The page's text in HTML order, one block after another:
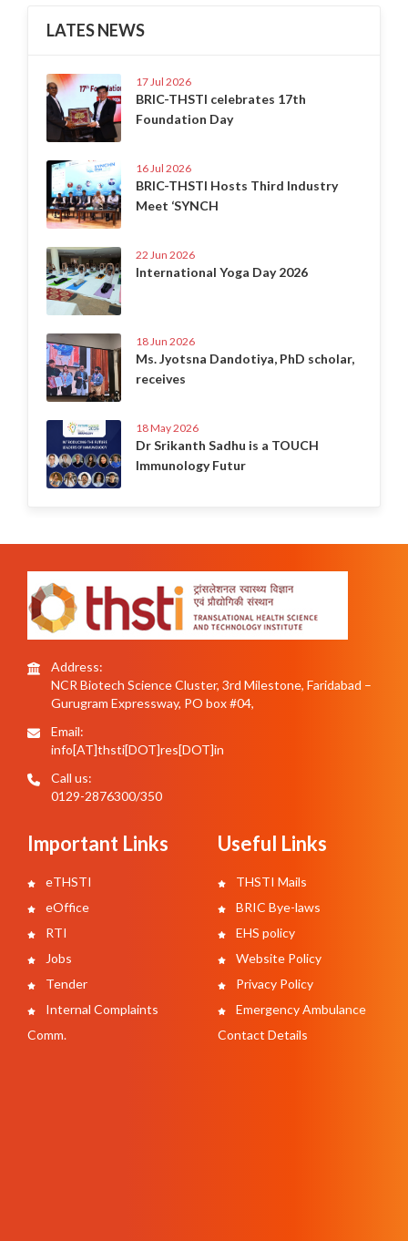
LATES NEWS
17 Jul 2026
BRIC-THSTI celebrates 17th
Foundation Day
16 Jul 2026
BRIC-THSTI Hosts Third Industry
Meet ‘SYNCH
22 Jun 2026
International Yoga Day 2026
18 Jun 2026
Ms. Jyotsna Dandotiya, PhD scholar,
receives
18 May 2026
Dr Srikanth Sadhu is a TOUCH
Immunology Futur
Address:
NCR Biotech Science Cluster, 3rd Milestone, Faridabad –
Gurugram Expressway, PO box #04,
Email:
info[AT]thsti[DOT]res[DOT]in
Call us:
0129-2876300/350
Important Links
eTHSTI
eOffice
RTI
Jobs
Tender
Internal Complaints
Comm.
Useful Links
THSTI Mails
BRIC Bye-laws
EHS policy
Website Policy
Privacy Policy
Emergency Ambulance
Contact Details